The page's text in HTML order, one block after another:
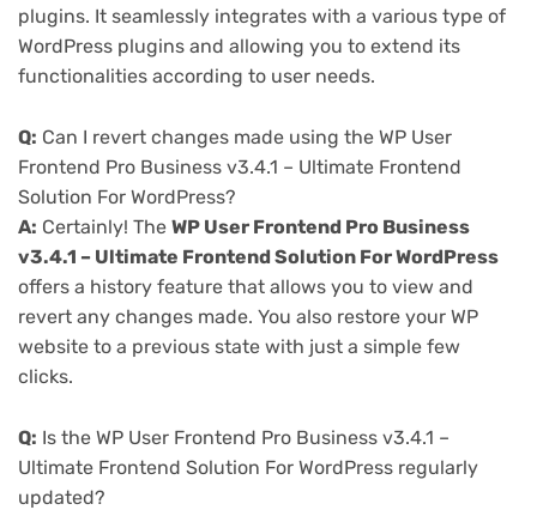
plugins. It seamlessly integrates with a various type of
WordPress plugins and allowing you to extend its
functionalities according to user needs.
Q: Can I revert changes made using the WP User
Frontend Pro Business v3.4.1 – Ultimate Frontend
Solution For WordPress?
A: Certainly! The WP User Frontend Pro Business
v3.4.1 – Ultimate Frontend Solution For WordPress
offers a history feature that allows you to view and
revert any changes made. You also restore your WP
website to a previous state with just a simple few
clicks.
Q: Is the WP User Frontend Pro Business v3.4.1 –
Ultimate Frontend Solution For WordPress regularly
updated?